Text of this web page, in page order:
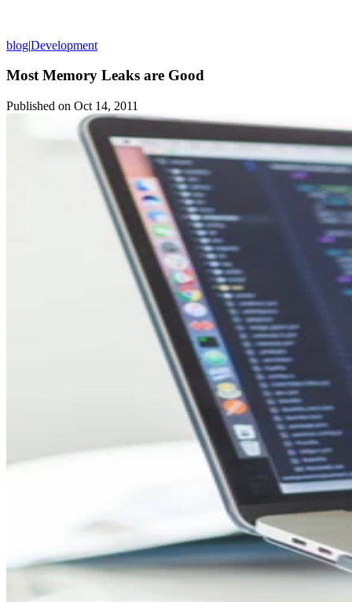
blog|Development
Most Memory Leaks are Good
Published on Oct 14, 2011